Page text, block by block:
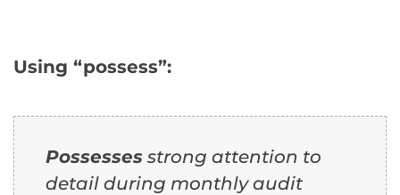
Using “possess”:
Possesses strong attention to
detail during monthly audit